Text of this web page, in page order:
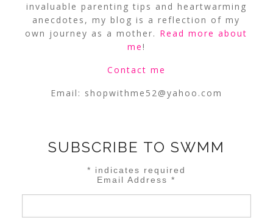
invaluable parenting tips and heartwarming
anecdotes, my blog is a reflection of my
own journey as a mother. Read more about
me!
Contact me
Email: shopwithme52@yahoo.com
SUBSCRIBE TO SWMM
* indicates required
Email Address*